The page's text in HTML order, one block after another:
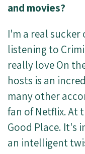
and movies?
I'm a real
listening to
really love On
hosts is an
many other
fan of Netflix. At
Good Place. It's
an intelligent